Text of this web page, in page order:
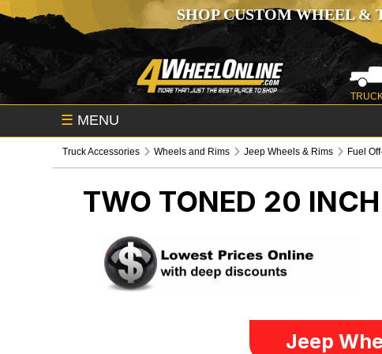
SHOP CUSTOM WHEEL &
☰ MENU
Truck Accessories Wheels and Rims Jeep Wheels & Rims Fuel
TWO TONED 20
Jeep